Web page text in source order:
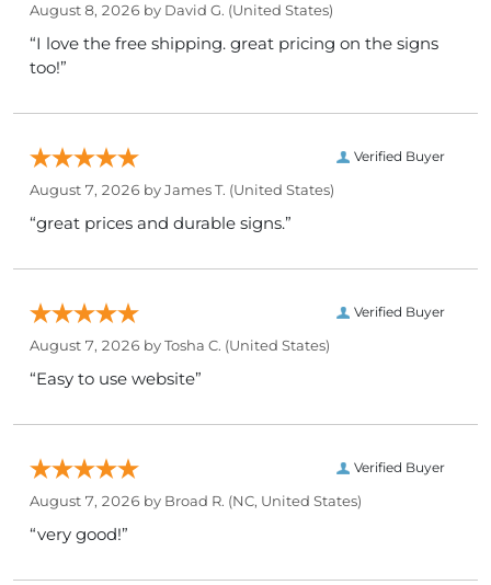
August 8, 2026 by David G. (United States)
“I love the free shipping. great pricing on the signs
too!”
Verified Buyer
August 7, 2026 byJames T. (United States)
“great prices and durable signs.”
Verified Buyer
August 7, 2026 byTosha C. (United States)
“Easy to use website”
Verified Buyer
August 7, 2026 by Broad R. (NC, United States)
“very good!”